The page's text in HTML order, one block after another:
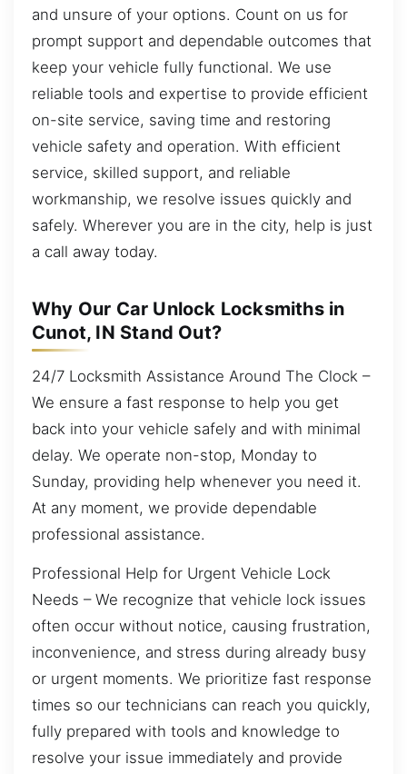
and unsure of your options. Count on us for
prompt support and dependable outcomes that
keep your vehicle fully functional. We use
reliable tools and expertise to provide efficient
on-site service, saving time and restoring
vehicle safety and operation. With efficient
service, skilled support, and reliable
workmanship, we resolve issues quickly and
safely. Wherever you are in the city, help is just
a call away today.
Why Our Car Unlock Locksmiths in
Cunot, IN Stand Out?
24/7 Locksmith Assistance Around The Clock –
We ensure a fast response to help you get
back into your vehicle safely and with minimal
delay. We operate non-stop, Monday to
Sunday, providing help whenever you need it.
At any moment, we provide dependable
professional assistance.
Professional Help for Urgent Vehicle Lock
Needs – We recognize that vehicle lock issues
often occur without notice, causing frustration,
inconvenience, and stress during already busy
or urgent moments. We prioritize fast response
times so our technicians can reach you quickly,
fully prepared with tools and knowledge to
resolve your issue immediately and provide